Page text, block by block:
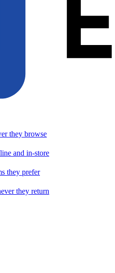
they browse
and in-store
they prefer
they return